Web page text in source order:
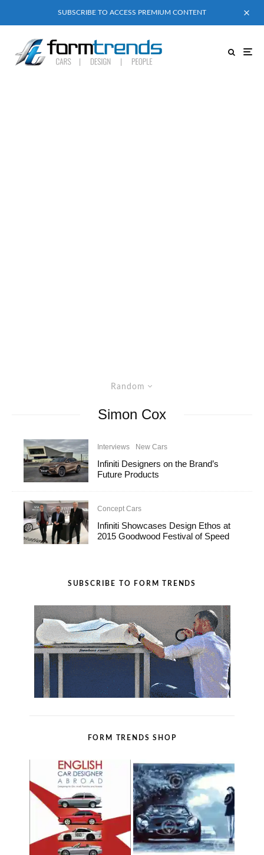
SUBSCRIBE TO ACCESS PREMIUM CONTENT
Random
Simon Cox
Interviews New Cars
Infiniti Designers on the Brand’s
Future Products
Concept Cars
Infiniti Showcases Design Ethos at
2015 Goodwood Festival of Speed
SUBSCRIBE TO FORM TRENDS
FORM TRENDS SHOP